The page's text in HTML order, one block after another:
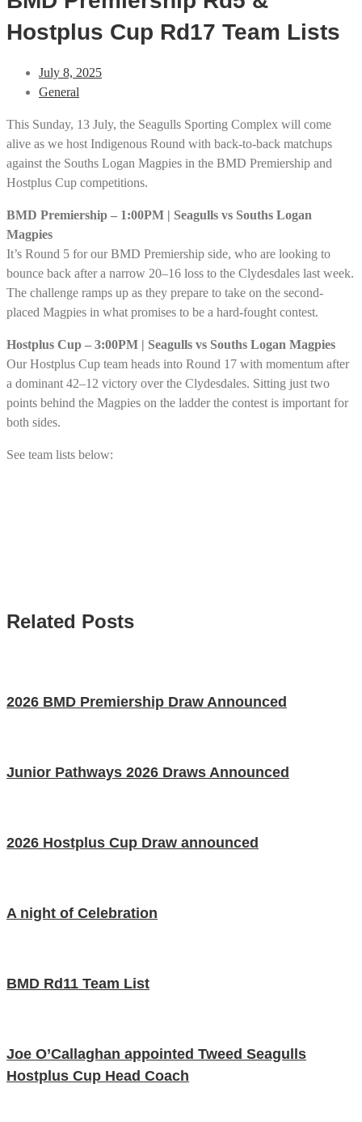
Hostplus Cup Rd17 Team Lists
July 8, 2025
General
This Sunday, 13 July, the Seagulls Sporting Complex will come
alive as we host Indigenous Round with back-to-back matchups
against the Souths Logan Magpies in the BMD Premiership and
Hostplus Cup competitions.
BMD Premiership – 1:00PM | Seagulls vs Souths Logan
Magpies
It’s Round 5 for our BMD Premiership side, who are looking to
bounce back after a narrow 20–16 loss to the Clydesdales last week.
The challenge ramps up as they prepare to take on the second-
placed Magpies in what promises to be a hard-fought contest.
Hostplus Cup – 3:00PM | Seagulls vs Souths Logan Magpies
Our Hostplus Cup team heads into Round 17 with momentum after
a dominant 42–12 victory over the Clydesdales. Sitting just two
points behind the Magpies on the ladder the contest is important for
both sides.
See team lists below:
Related Posts
2026 BMD Premiership Draw Announced
Junior Pathways 2026 Draws Announced
2026 Hostplus Cup Draw announced
A night of Celebration
BMD Rd11 Team List
Joe O’Callaghan appointed Tweed Seagulls
Hostplus Cup Head Coach